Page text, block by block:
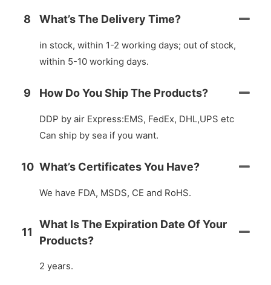
8 What’s The Delivery Time?
in stock, within 1-2 working days; out of stock,
within 5-10 working days.
9 How Do You Ship The Products?
DDP by air Express:EMS, FedEx, DHL,UPS etc
Can ship by sea if you want.
10 What’s Certificates You Have?
We have FDA, MSDS, CE and RoHS.
11
What Is The Expiration Date Of Your
Products?
2 years.